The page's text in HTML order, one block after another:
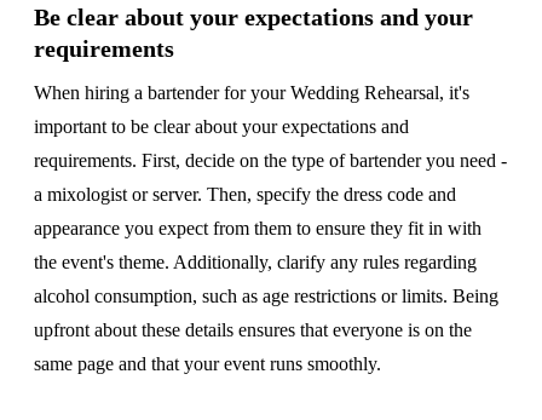
Be clear about your expectations and your
requirements
When hiring a bartender for your Wedding Rehearsal, it's
important to be clear about your expectations and
requirements. First, decide on the type of bartender you need -
a mixologist or server. Then, specify the dress code and
appearance you expect from them to ensure they fit in with
the event's theme. Additionally, clarify any rules regarding
alcohol consumption, such as age restrictions or limits. Being
upfront about these details ensures that everyone is on the
same page and that your event runs smoothly.